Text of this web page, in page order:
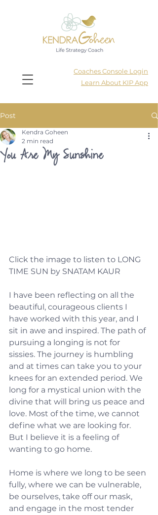
Coaches Console Login
Learn About KIP App
Post
You Are My Sunshine
Kendra Goheen
2 min read
Click the image to listen to LONG
TIME SUN by SNATAM KAUR
I have been reflecting on all the
beautiful, courageous clients I
have worked with this year, and I
sit in awe and inspired. The path of
pursuing a longing is not for
sissies. The journey is humbling
and at times can take you to your
knees for an extended period. We
long for a mystical union with the
divine that will bring us peace and
love. Most of the time, we cannot
define what we are looking for.
But I believe it is a feeling of
wanting to go home.
Home is where we long to be seen
fully, where we can be vulnerable,
be ourselves, take off our mask,
and engage in the most tender